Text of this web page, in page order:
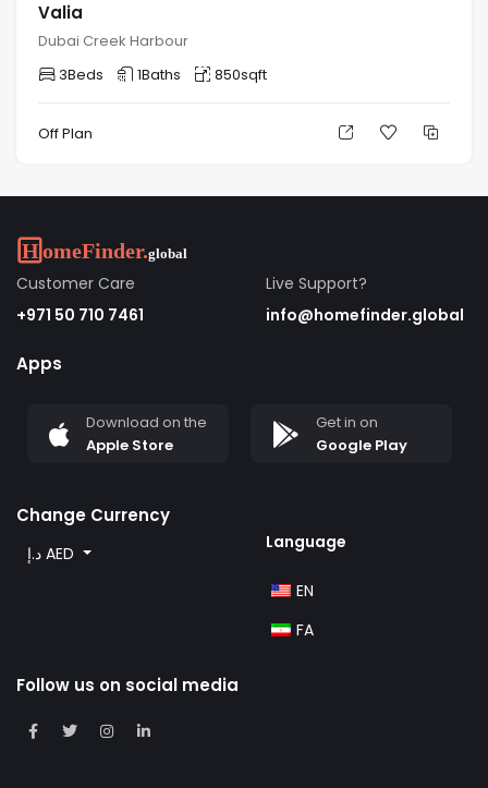
Valia
Dubai Creek Harbour
3Beds 1Baths 850sqft
Off Plan
Customer Care
+971 50 710 7461
Live Support?
info@homefinder.global
Apps
Download on the
Apple Store
Get in on
Google Play
Change Currency
د.إ AED
Language
EN
FA
Follow us on social media